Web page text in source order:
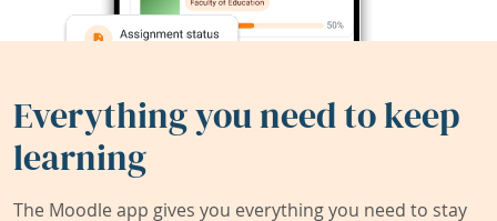
Everything you need to keep
learning
The Moodle app gives you everything you need to stay